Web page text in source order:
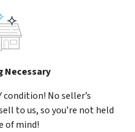
Necessary
condition! No seller’s
to us, so you’re not held
of mind!